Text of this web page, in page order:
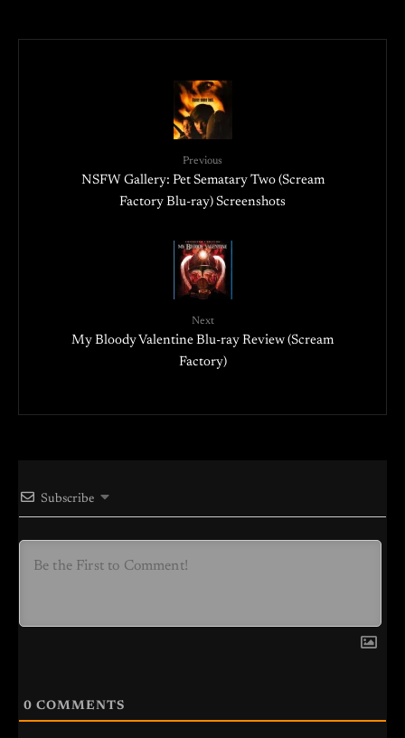
Previous
NSFW Gallery: Pet Sematary Two (Scream
Factory Blu-ray) Screenshots
Next
My Bloody Valentine Blu-ray Review (Scream
Factory)
Subscribe
0 COMMENTS